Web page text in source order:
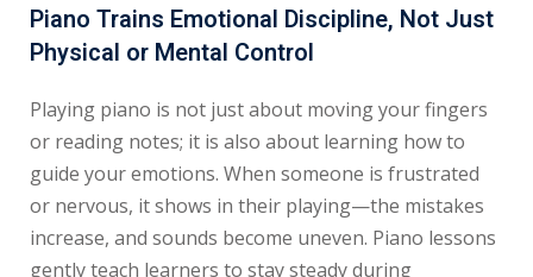
Piano Trains Emotional Discipline, Not Just
Physical or Mental Control
Playing piano is not just about moving your fingers
or reading notes; it is also about learning how to
guide your emotions. When someone is frustrated
or nervous, it shows in their playing—the mistakes
increase, and sounds become uneven. Piano lessons
gently teach learners to stay steady during